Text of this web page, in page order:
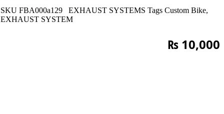
SKU FBA000a129 EXHAUST SYSTEMS Tags Custom Bike,
EXHAUST SYSTEM
₨ 10,000